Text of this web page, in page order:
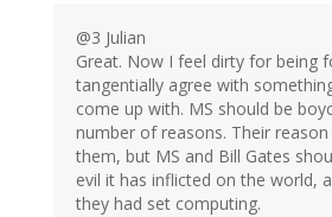
@3 Julian
Great. Now I feel dirty for being
tangentially agree with
come up with. MS should be
number of reasons. Their
them, but MS and Bill Gates
evil it has inflicted on the world,
they had set computing.